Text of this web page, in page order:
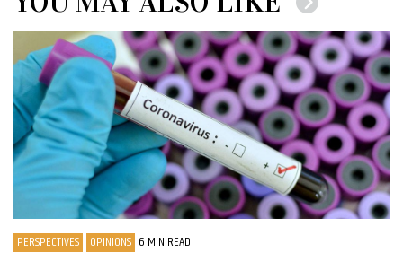
PERSPECTIVES OPINIONS 6 MIN READ